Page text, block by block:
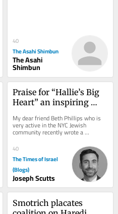
40
The Asahi Shimbun
The Asahi
Shimbun
Praise for “Hallie’s Big
Heart” an inspiring
Phillips
My dear friend Beth Phillips who is
very active in the NYC Jewish
community recently wrote a
thoughtful and meaningful children’s
book entitled...
40
The Times of Israel
(Blogs)
Joseph Scutts
Smotrich placates